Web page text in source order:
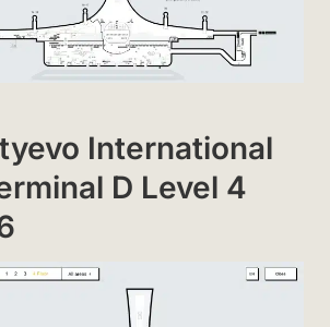
International
D Level 4